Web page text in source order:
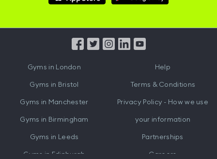
Hussle
Hussle
from
Gyms in London
Gyms in Bristol
Gyms in Manchester
Gyms in Birmingham
Gyms in Leeds
Gyms in Edinburgh
Help
Terms & Conditions
Privacy Policy - How we use
your information
Partnerships
Careers